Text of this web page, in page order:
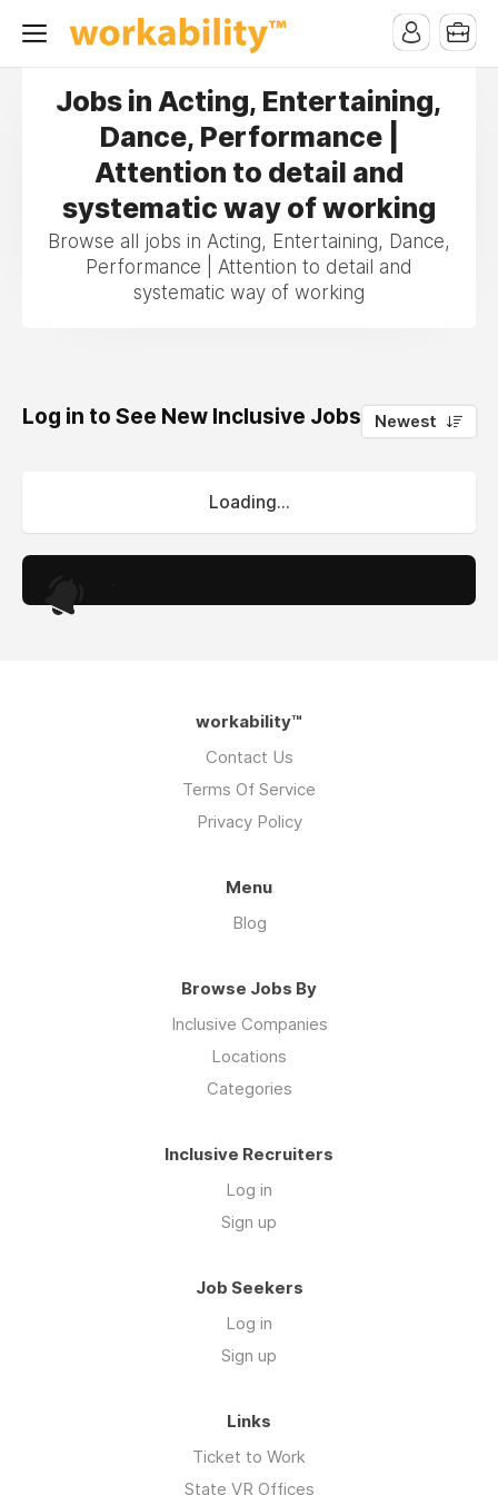
Jobs in Acting, Entertaining,
Dance, Performance |
Attention to detail and
systematic way of working
Browse all jobs in Acting, Entertaining, Dance,
Performance | Attention to detail and
systematic way of working
Log in to See New Inclusive Jobs 0
Newest
Loading...
workability™
Contact Us
Terms Of Service
Privacy Policy
Menu
Blog
Browse Jobs By
Inclusive Companies
Locations
Categories
Inclusive Recruiters
Log in
Sign up
Job Seekers
Log in
Sign up
Links
Ticket to Work
State VR Offices